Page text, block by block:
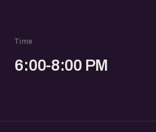
Time
6:00-8:00 PM